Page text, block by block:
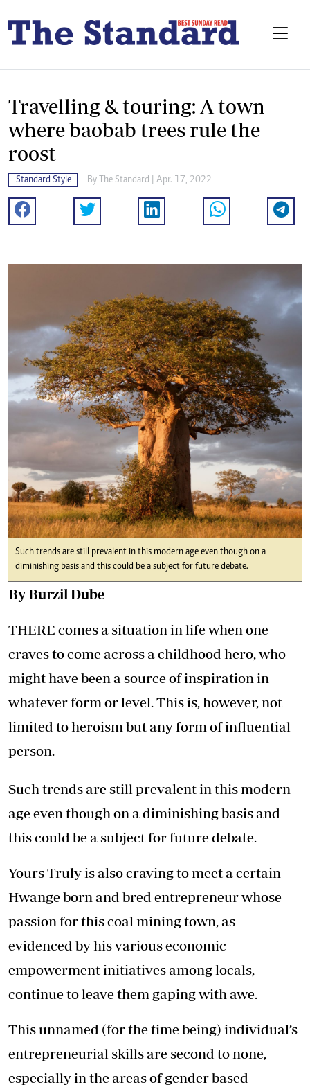
Travelling & touring: A town
where baobab trees rule the
roost
Standard Style By The Standard | Apr. 17, 2022
Such trends are still prevalent in this modern age even though on a
diminishing basis and this could be a subject for future debate.
By Burzil Dube
THERE comes a situation in life when one
craves to come across a childhood hero, who
might have been a source of inspiration in
whatever form or level. This is, however, not
limited to heroism but any form of influential
person.
Such trends are still prevalent in this modern
age even though on a diminishing basis and
this could be a subject for future debate.
Yours Truly is also craving to meet a certain
Hwange born and bred entrepreneur whose
passion for this coal mining town, as
evidenced by his various economic
empowerment initiatives among locals,
continue to leave them gaping with awe.
This unnamed (for the time being) individual’s
entrepreneurial skills are second to none,
especially in the areas of gender based